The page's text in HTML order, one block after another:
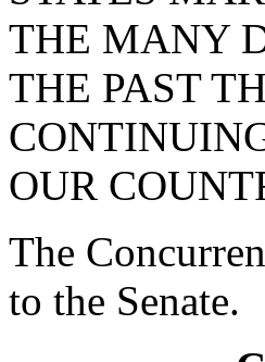
THE MANY
THE PAST
OUR
The
to the Senate.